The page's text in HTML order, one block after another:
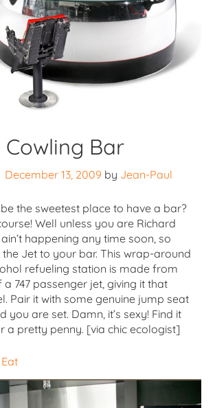
Cowling Bar
December 13, 2009 by Jean-Paul
the sweetest place to have a bar?
Well unless you are Richard
happening any time soon, so
Jet to your bar. This wrap-around
refueling station is made from
747 passenger jet, giving it that
Pair it with some genuine jump seat
you are set. Damn, it’s sexy! Find it
a pretty penny. [via chic ecologist]